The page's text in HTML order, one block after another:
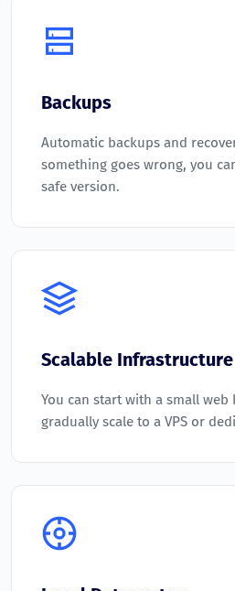
Backups
Automatic backups and
something goes wrong, you
safe version.
Scalable Infrastructure
You can start with a small
gradually scale to a VPS or